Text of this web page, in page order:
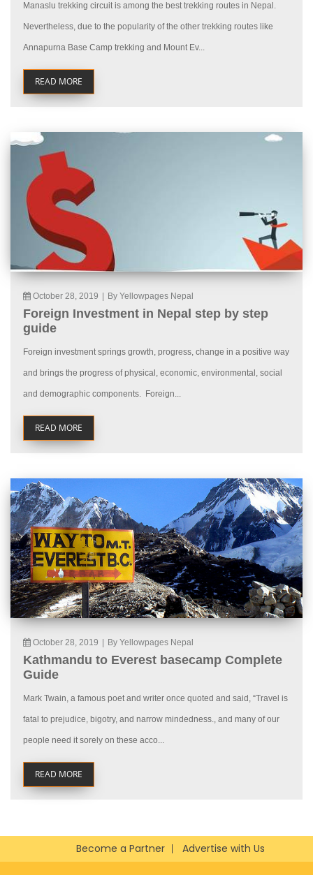
Manaslu trekking circuit is among the best trekking routes in Nepal.
Nevertheless, due to the popularity of the other trekking routes like
Annapurna Base Camp trekking and Mount Ev...
READ MORE
October 28, 2019 By Yellowpages Nepal
Foreign Investment in Nepal step by step
guide
Foreign investment springs growth, progress, change in a positive way
and brings the progress of physical, economic, environmental, social
and demographic components. Foreign...
READ MORE
October 28, 2019 By Yellowpages Nepal
Kathmandu to Everest basecamp Complete
Guide
Mark Twain, a famous poet and writer once quoted and said, “Travel is
fatal to prejudice, bigotry, and narrow mindedness., and many of our
people need it sorely on these acco...
READ MORE
Become a Partner Advertise with Us